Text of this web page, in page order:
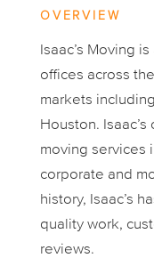
OVERVIEW
Isaac’s Moving
offices across
markets
Houston.
moving services
corporate and
history, Isaac’s
quality work,
reviews.